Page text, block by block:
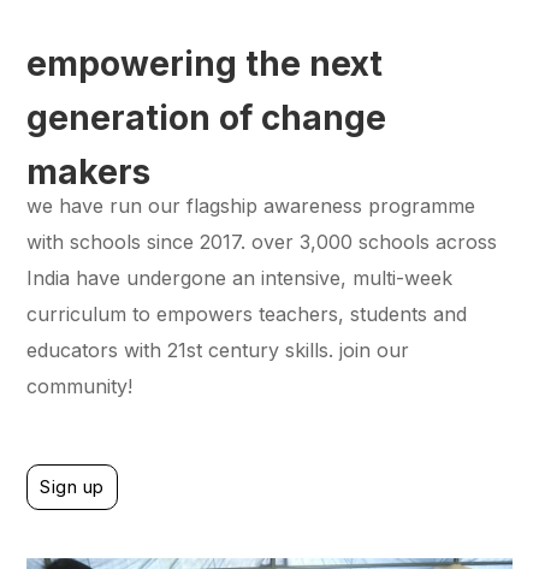
empowering the next
generation of change
makers
we have run our flagship awareness programme
with schools since 2017. over 3,000 schools across
India have undergone an intensive, multi-week
curriculum to empowers teachers, students and
educators with 21st century skills. join our
community!
Sign up